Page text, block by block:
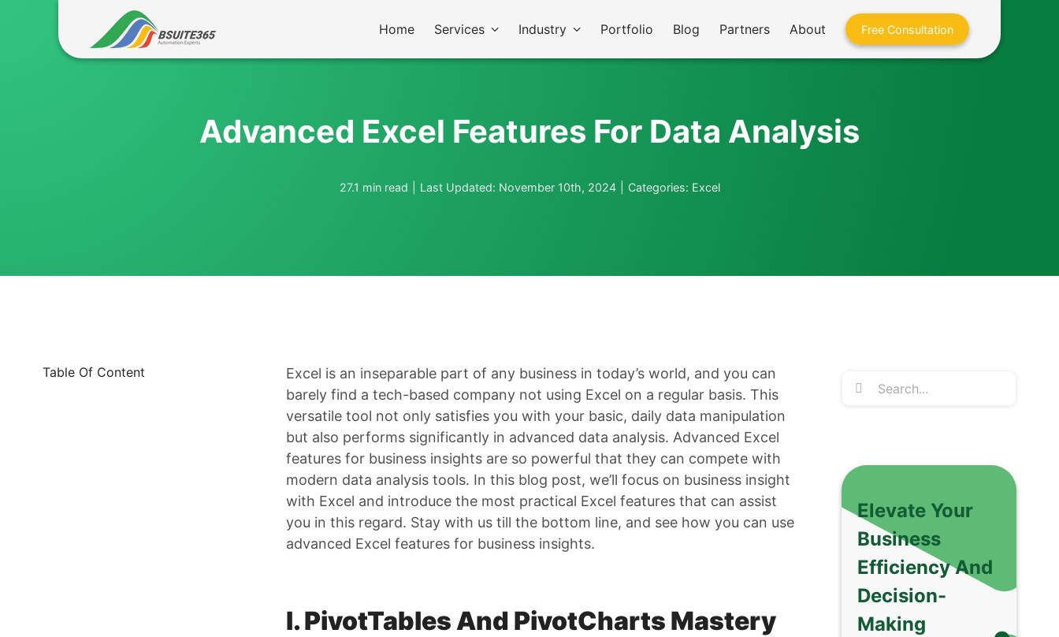
Home Services Industry Portfolio Blog Partners About Free Consultation
Advanced Excel Features For Data Analysis
27.1 min read Last Updated: November 10th, 2024 Categories: Excel
Table Of Content
Excel is an inseparable part of any business in today’s world, and you can
barely find a tech-based company not using Excel on a regular basis. This
versatile tool not only satisfies you with your basic, daily data manipulation
but also performs significantly in advanced data analysis. Advanced Excel
features for business insights are so powerful that they can compete with
modern data analysis tools. In this blog post, we’ll focus on business insight
with Excel and introduce the most practical Excel features that can assist
you in this regard. Stay with us till the bottom line, and see how you can use
advanced Excel features for business insights.
I. PivotTables And PivotCharts Mastery
Search
Elevate Your
Business
Efficiency And
Decision-
Making